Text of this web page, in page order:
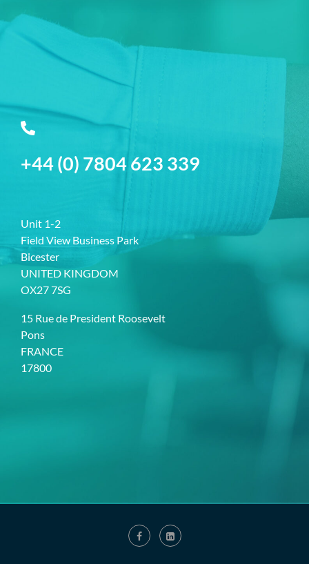
+44 (0) 7804 623 339
Unit 1-2
Field View Business Park
Bicester
UNITED KINGDOM
OX27 7SG
15 Rue de President Roosevelt
Pons
FRANCE
17800